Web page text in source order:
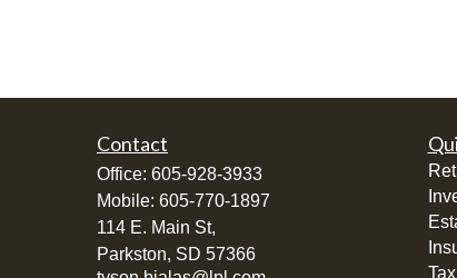
Contact
Office: 605-928-3933
Mobile: 605-770-1897
114 E. Main St,
Parkston, SD 57366
Tax